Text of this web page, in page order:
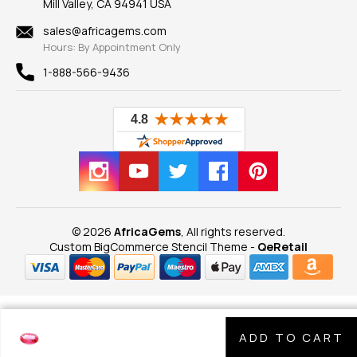
Findings
New
View All
Privacy Policy
Mill Valley, CA 94941 USA
sales@africagems.com
Hours: By Appointment Only
1-888-566-9436
© 2026 AfricaGems, All rights reserved.
Custom BigCommerce Stencil Theme - QeRetail